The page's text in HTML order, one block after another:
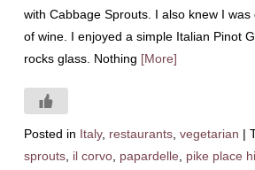
with Cabbage Sprouts. I also knew I
of wine. I enjoyed a simple Italian Pinot
rocks glass. Nothing [More]
Posted in Italy, restaurants, vegetarian |
sprouts, il corvo, papardelle pike place